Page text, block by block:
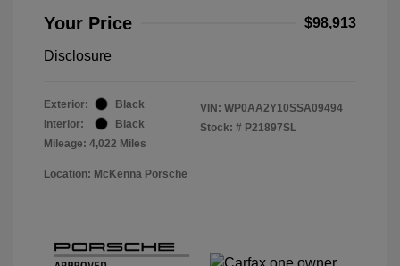
Your Price $98,913
Disclosure
Exterior:
Black
Interior:
Black
Mileage: 4,022 Miles
VIN: WP0AA2Y10SSA09494
Stock: # P21897SL
Location: McKenna Porsche